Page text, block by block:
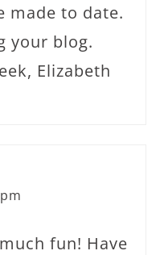
made to date.
your blog.
Elizabeth
fun! Have